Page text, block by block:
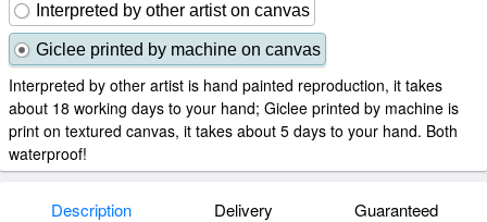
Interpreted by other artist on canvas
Giclee printed by machine on canvas
Interpreted by other artist is hand painted reproduction, it takes
about 18 working days to your hand; Giclee printed by machine is
print on textured canvas, it takes about 5 days to your hand. Both
waterproof!
Description Delivery Guaranteed